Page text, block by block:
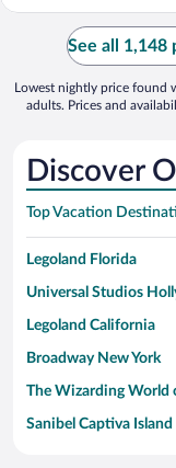
See all 1,148
Lowest nightly price found
adults. Prices and
Discover
Top Vacation
Legoland Florida
Universal Studios
Legoland California
Broadway New York
The Wizarding World
Sanibel Captiva Island